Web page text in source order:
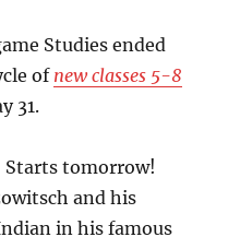
Studies ended
ofnew classes 5-8
31.
Starts tomorrow!
and his
in his famous